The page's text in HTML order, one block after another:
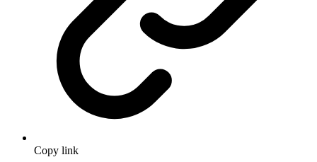
Copy link